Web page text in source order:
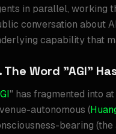
in parallel, working
conversation about
capability that
The Word "AGI"
" has fragmented into
autonomous (
bearing